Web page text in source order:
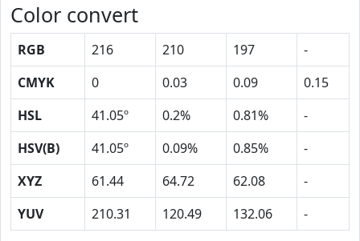
Color convert
RGB 216 210 197
-
CMYK
0 0.03 0.09
0.15
HSL
41.05º 0.2% 0.81%
-
HSV(B)
41.05º 0.09% 0.85%
-
XYZ
61.44 64.72 62.08
-
YUV
210.31 120.49 132.06 -